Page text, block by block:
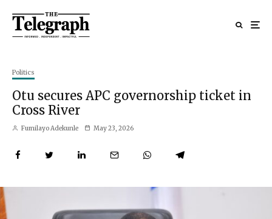
Politics
Otu secures APC governorship ticket in
Cross River
Fumilayo Adekunle May 23, 2026